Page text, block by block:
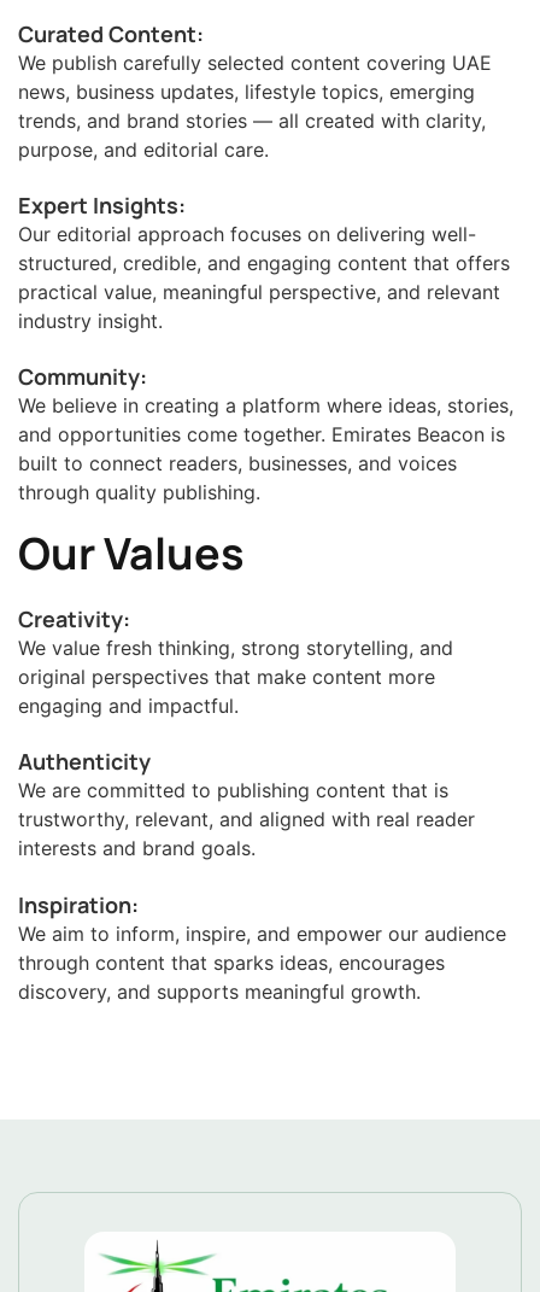
Curated Content:
We publish carefully selected content covering UAE
news, business updates, lifestyle topics, emerging
trends, and brand stories — all created with clarity,
purpose, and editorial care.
Expert Insights:
Our editorial approach focuses on delivering well-
structured, credible, and engaging content that offers
practical value, meaningful perspective, and relevant
industry insight.
Community:
We believe in creating a platform where ideas, stories,
and opportunities come together. Emirates Beacon is
built to connect readers, businesses, and voices
through quality publishing.
Our Values
Creativity:
We value fresh thinking, strong storytelling, and
original perspectives that make content more
engaging and impactful.
Authenticity
We are committed to publishing content that is
trustworthy, relevant, and aligned with real reader
interests and brand goals.
Inspiration:
We aim to inform, inspire, and empower our audience
through content that sparks ideas, encourages
discovery, and supports meaningful growth.